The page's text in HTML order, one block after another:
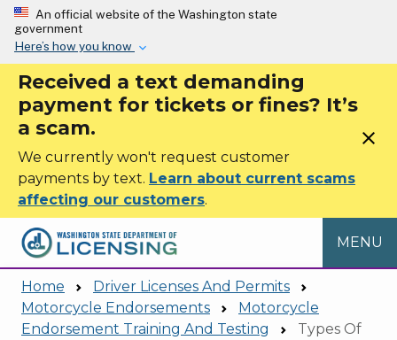
Skip to main content
An official website of the Washington state
government
Here’s how you know
Received a text demanding
payment for tickets or fines? It’s
a scam.
We currently won't request customer
payments by text. Learn about current scams
affecting our customers.
close
MENU
Home
Driver Licenses And Permits
Motorcycle Endorsements
Motorcycle
Endorsement Training And Testing
Types Of